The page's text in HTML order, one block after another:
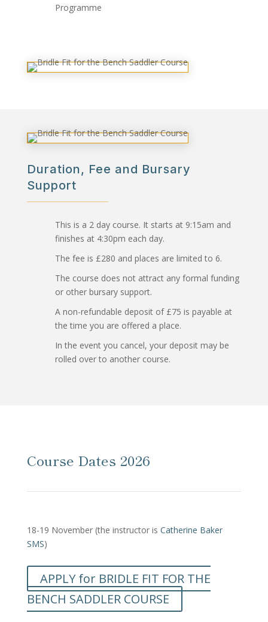
Programme
Duration, Fee and Bursary
Support
This is a 2 day course. It starts at 9:15am and
finishes at 4:30pm each day.
The fee is £280 and places are limited to 6.
The course does not attract any formal funding
or other bursary support.
A non-refundable deposit of £75 is payable at
the time you are offered a place.
In the event you cancel, your deposit may be
rolled over to another course.
Course Dates 2026
18-19 November (the instructor is Catherine Baker
SMS)
APPLY for BRIDLE FIT FOR THE
BENCH SADDLER COURSE